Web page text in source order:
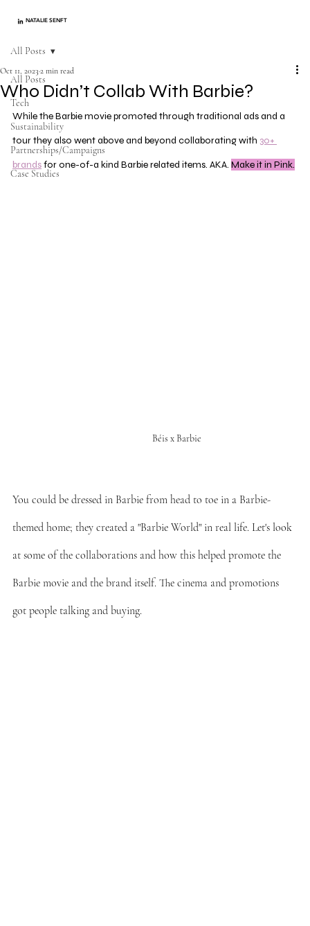
NATALIE SENFT
All Posts
Tech
Sustainability
Partnerships/Campaigns
Case Studies
All Posts
Who Didn’t Collab With Barbie?
Oct 11, 2023 2 min read
While the Barbie movie promoted through traditional ads and a
tour they also went above and beyond collaborating with 30+
brands for one-of-a kind Barbie related items. AKA. Make it in Pink.
Béis x Barbie
You could be dressed in Barbie from head to toe in a Barbie-
themed home; they created a "Barbie World" in real life. Let's look
at some of the collaborations and how this helped promote the
Barbie movie and the brand itself. The cinema and promotions
got people talking and buying.